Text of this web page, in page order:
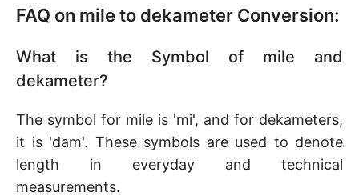
FAQ on mile to dekameter Conversion:
What is the Symbol of mile and
dekameter?
The symbol for mile is 'mi', and for dekameters,
it is 'dam'. These symbols are used to denote
length in everyday and technical
measurements.